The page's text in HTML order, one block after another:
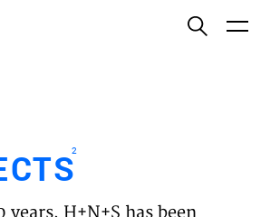
2
cookies
cookies
embedding content from third-party